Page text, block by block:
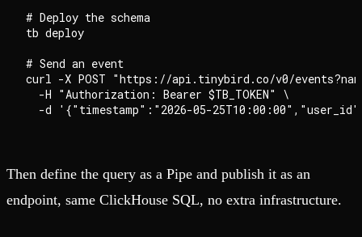
# Deploy the schema
tb deploy
# Send an event
curl -X POST "https://api.tinybird.co/v0/
  -H "Authorization: Bearer $TB_TOKEN" \
Then define the query as a Pipe and publish it as an
endpoint, same ClickHouse SQL, no extra infrastructure.